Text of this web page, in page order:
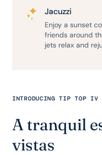
INTRODUCING TIP TOP IV
A tranquil
vistas
Jacuzzi
Enjoy a sunset
friends around
jets relax and